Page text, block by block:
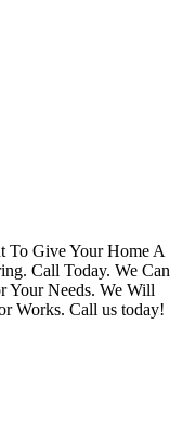
To Give Your Home A
Call Today. We Can
Your Needs. We Will
Works. Call us today!